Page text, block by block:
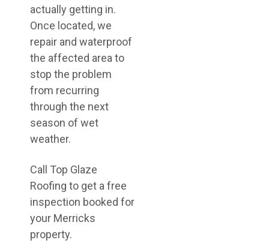
actually getting in.
Once located, we
repair and waterproof
the affected area to
stop the problem
from recurring
through the next
season of wet
weather.
Call Top Glaze
Roofing to get a free
inspection booked for
your Merricks
property.